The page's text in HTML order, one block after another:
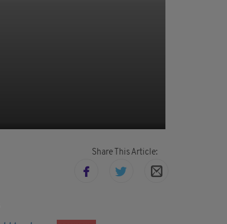
Share This Article: